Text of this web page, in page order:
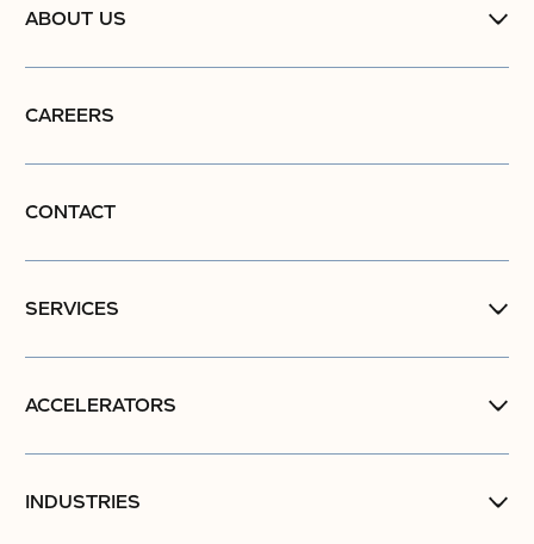
ABOUT US
CAREERS
CONTACT
SERVICES
ACCELERATORS
INDUSTRIES